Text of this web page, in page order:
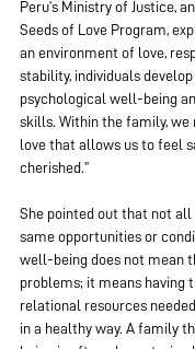
Peru’s Ministry of Justice,
Seeds of Love Program,
an environment of love,
stability, individuals
psychological well-being
skills. Within the family, we
love that allows us to feel
cherished.”
She pointed out that not
same opportunities or
well-being does not mean
problems; it means having
relational resources
in a healthy way. A family